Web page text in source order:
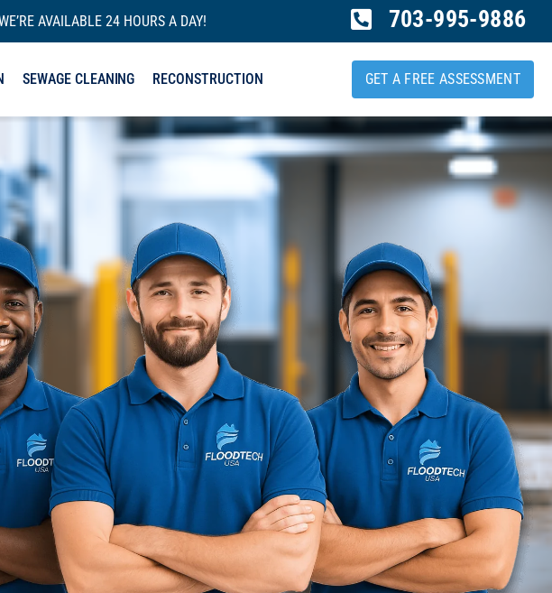
AVAILABLE 24 HOURS A DAY! 703-995-9886
SEWAGE CLEANING RECONSTRUCTION GET A FREE ASSESSMENT